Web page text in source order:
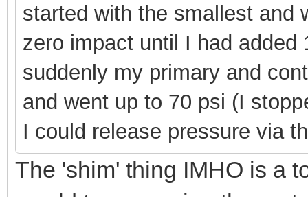
started with the smallest and
zero impact until I had
suddenly my primary and
and went up to 70 psi (I
I could release pressure via
The 'shim' thing IMHO is a